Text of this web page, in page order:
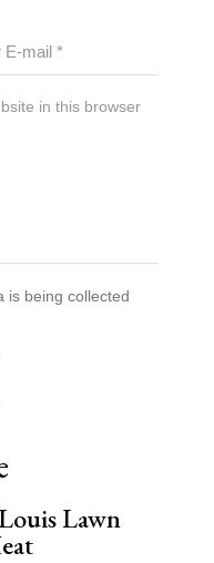
in this browser
is being collected
Lawn